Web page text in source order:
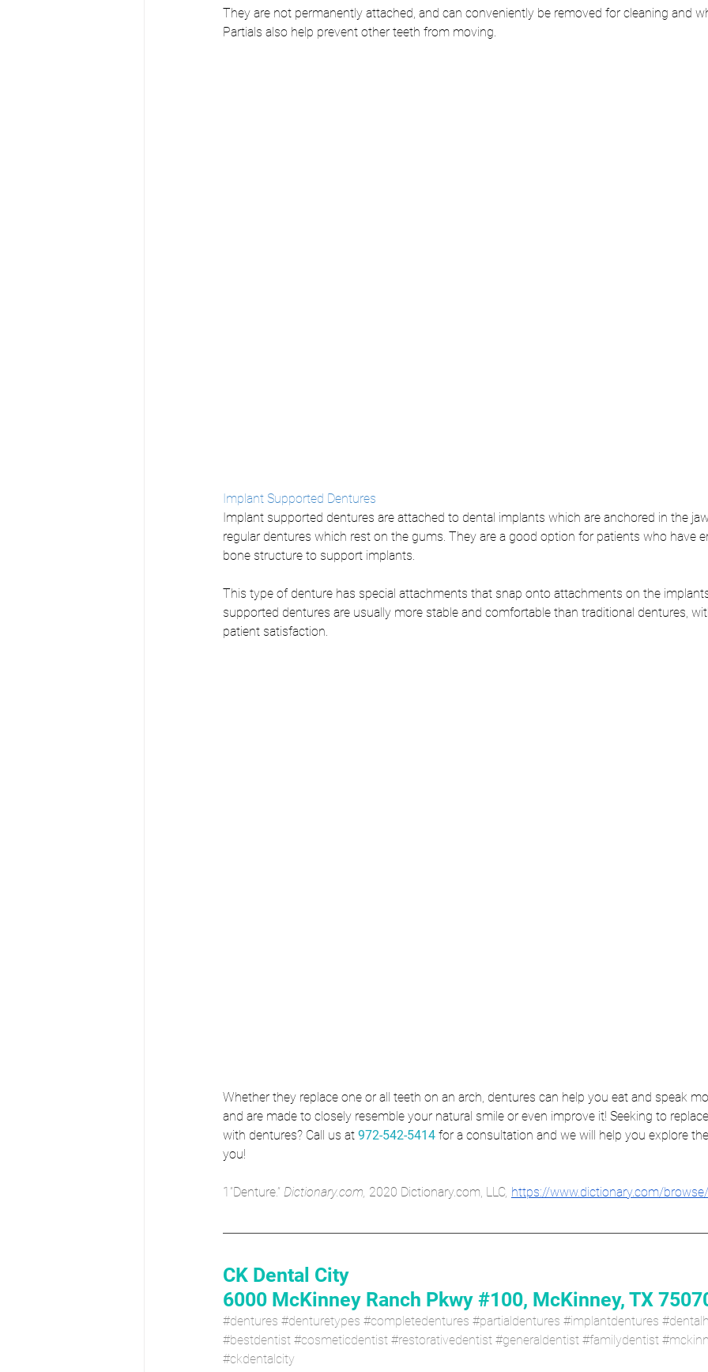
They are not permanently attached, and can conveniently be removed for cleaning and
Partials also help prevent other teeth from moving.
Implant Supported Dentures
Implant supported dentures are attached to dental implants which are anchored in the
regular dentures which rest on the gums. They are a good option for patients who have
bone structure to support implants.
This type of denture has special attachments that snap onto attachments on the
supported dentures are usually more stable and comfortable than traditional dentures,
patient satisfaction.
Whether they replace one or all teeth on an arch, dentures can help you eat and speak
and are made to closely resemble your natural smile or even improve it! Seeking to
with dentures? Call us at 972-542-5414 for a consultation and we will help you explore
you!
1”Denture.” Dictionary.com, 2020 Dictionary.com, LLC, https://www.dictionary.com/
CK Dental City
6000 McKinney Ranch Pkwy #100, McKinney, TX
#dentures #denturetypes #completedentures #partialdentures #implantdentures
#bestdentist #cosmeticdentist #restorativedentist #generaldentist #familydentist
#ckdentalcity